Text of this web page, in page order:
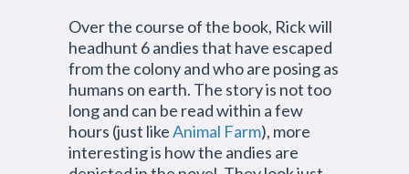
Over the course of the book, Rick will
headhunt 6 andies that have escaped
from the colony and who are posing as
humans on earth. The story is not too
long and can be read within a few
hours (just likeAnimal Farm), more
interesting is how the andies are